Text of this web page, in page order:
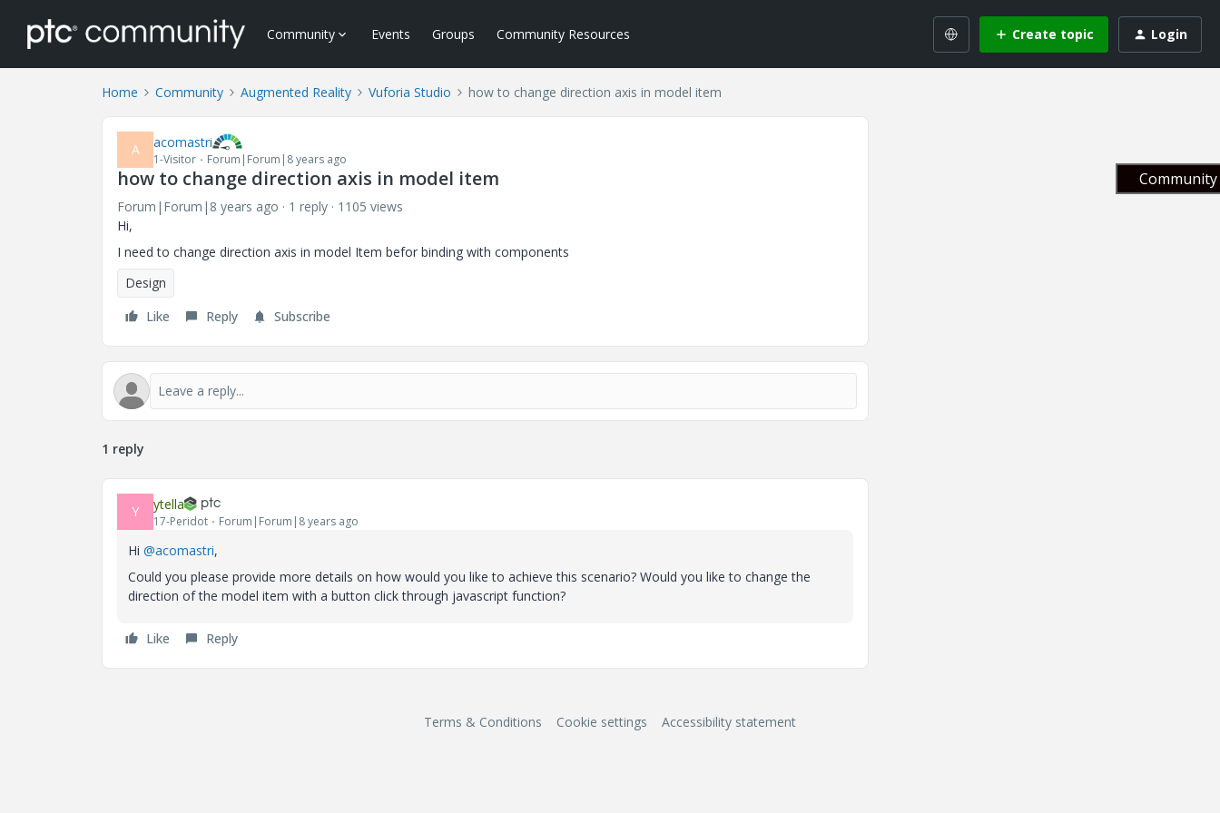
Community Events Groups Community Resources Create topic Login
Home Community Augmented Reality Vuforia Studio how to change direction axis in model item
A acomastri
1-Visitor Forum|Forum|8 years ago
how to change direction axis in model item
Forum|Forum|8 years ago 1 reply
1105 views
Hi,
I need to change direction axis in model Item befor binding with components
Design
Like
Reply Subscribe
1 reply
Y ytella
17-Peridot Forum|Forum|8 years ago
Hi @acomastri,
Could you please provide more details on how would you like to achieve this scenario? Would you like to change the
direction of the model item with a button click through javascript function?
Like Reply
Terms & Conditions Cookie settings Accessibility statement